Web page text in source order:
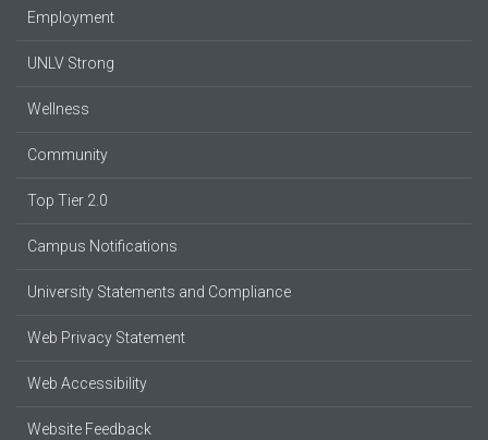
Employment
UNLV Strong
Wellness
Community
Top Tier 2.0
Campus Notifications
University Statements and Compliance
Web Privacy Statement
Web Accessibility
Website Feedback